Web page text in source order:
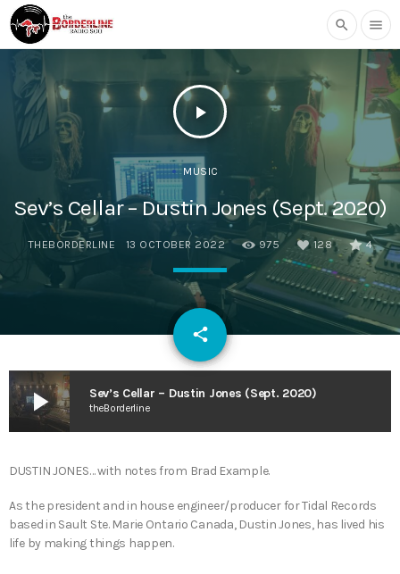
search menu
play_arrow
MUSIC
Sev’s Cellar – Dustin Jones (Sept. 2020)
THEBORDERLINE 13 OCTOBER 2022 975 128 4
share
email
play_arrow Sev’s Cellar – Dustin Jones (Sept. 2020)
theBorderline
DUSTIN JONES… with notes from Brad Example.
As the president and in house engineer/producer for Tidal Records
based in Sault Ste. Marie Ontario Canada, Dustin Jones, has lived his
life by making things happen.